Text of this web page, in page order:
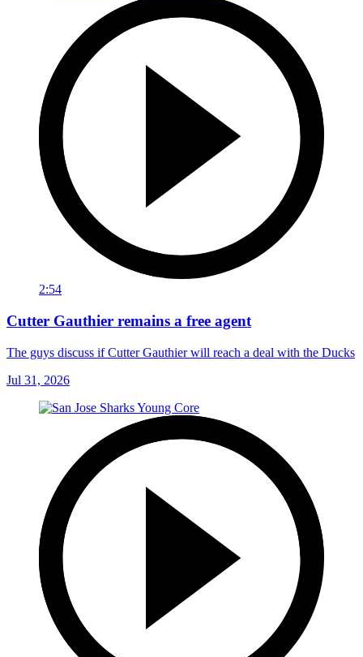
2:54
Cutter Gauthier remains a free agent
The guys discuss if Cutter Gauthier will reach a deal with the Ducks
Jul 31, 2026